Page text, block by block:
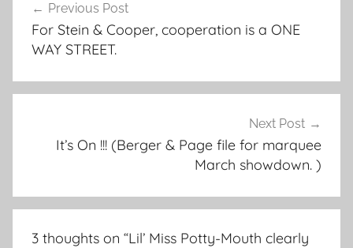
navigation
Previous Post
For Stein & Cooper, cooperation is a ONE
WAY STREET.
Next Post
It’s On !!! (Berger & Page file for marquee
March showdown. )
3 thoughts on “Lil’ Miss Potty-Mouth clearly